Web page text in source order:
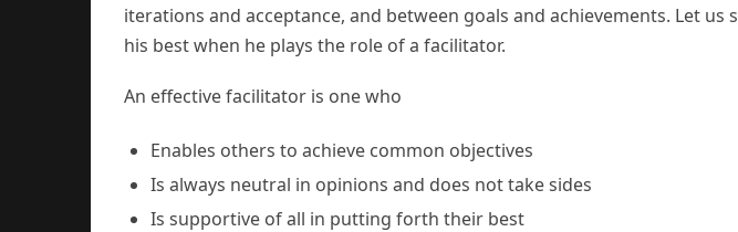
iterations and acceptance, and between goals and achievements. Let us
his best when he plays the role of a facilitator.
An effective facilitator is one who
Enables others to achieve common objectives
Is always neutral in opinions and does not take sides
Is supportive of all in putting forth their best